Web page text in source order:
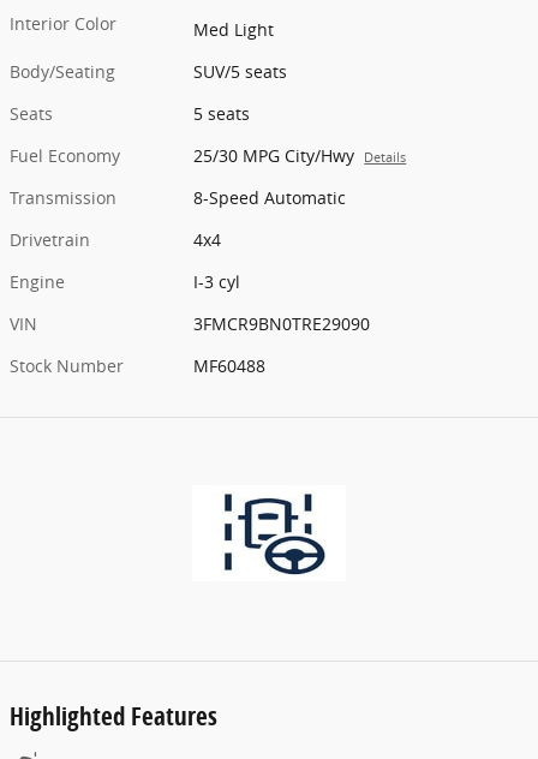
Interior Color
Med Light
Body/Seating
SUV/5 seats
Seats
5 seats
Fuel Economy
25/30 MPG City/Hwy Details
Transmission
8-Speed Automatic
Drivetrain
4x4
Engine
I-3 cyl
VIN
3FMCR9BN0TRE29090
Stock Number
MF60488
Highlighted Features